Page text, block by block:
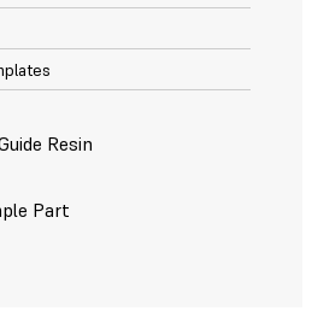
Resin
Part